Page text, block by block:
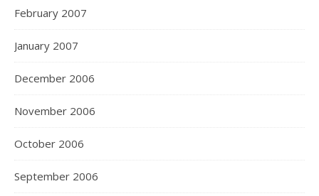
February 2007
January 2007
December 2006
November 2006
October 2006
September 2006